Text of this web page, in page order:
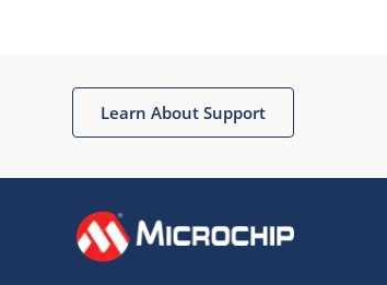
Learn About Support